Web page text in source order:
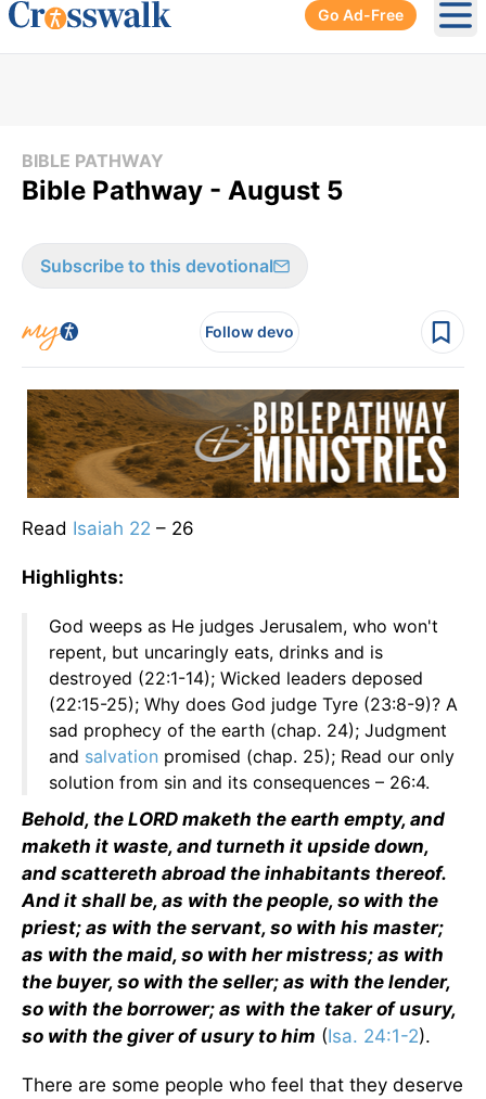
Go Ad-Free
BIBLE PATHWAY
Bible Pathway - August 5
Subscribe to this devotional
Follow devo
Read Isaiah 22 – 26
Highlights:
God weeps as He judges Jerusalem, who won't
repent, but uncaringly eats, drinks and is
destroyed (22:1-14); Wicked leaders deposed
(22:15-25); Why does God judge Tyre (23:8-9)? A
sad prophecy of the earth (chap. 24); Judgment
and salvation promised (chap. 25); Read our only
solution from sin and its consequences – 26:4.
Behold, the LORD maketh the earth empty, and
maketh it waste, and turneth it upside down,
and scattereth abroad the inhabitants thereof.
And it shall be, as with the people, so with the
priest; as with the servant, so with his master;
as with the maid, so with her mistress; as with
the buyer, so with the seller; as with the lender,
so with the borrower; as with the taker of usury,
so with the giver of usury to him (Isa. 24:1-2).
There are some people who feel that they deserve